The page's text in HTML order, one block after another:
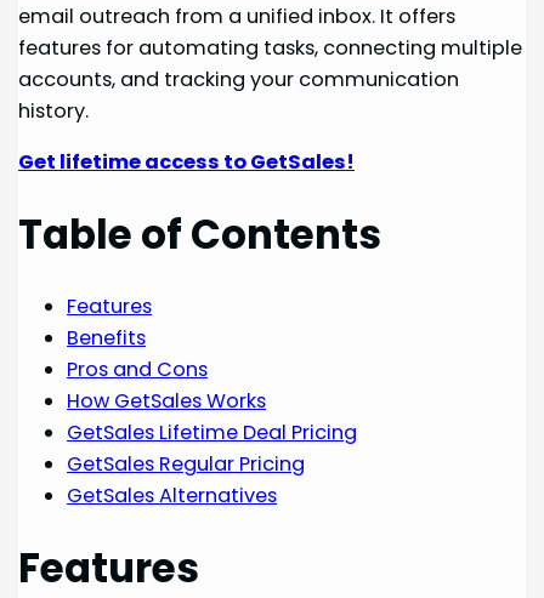
email outreach from a unified inbox. It offers
features for automating tasks, connecting multiple
accounts, and tracking your communication
history.
Get lifetime access to GetSales!
Table of Contents
Features
Benefits
Pros and Cons
How GetSales Works
GetSales Lifetime Deal Pricing
GetSales Regular Pricing
GetSales Alternatives
Features